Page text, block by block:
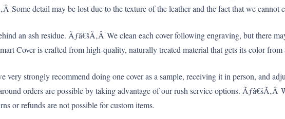
Some detail may be lost due to the texture of the leather and the fact that we cannot
an ash residue. Ãƒâ€šÃ‚Â We clean each cover following engraving, but there
Cover is crafted from high-quality, naturally treated material that gets its color
very strongly recommend doing one cover as a sample, receiving it in person, and
orders are possible by taking advantage of our rush service options. Ãƒâ€šÃ‚Â
or refunds are not possible for custom items.